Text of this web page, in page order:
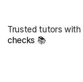
Trusted tutors with
checks 📚